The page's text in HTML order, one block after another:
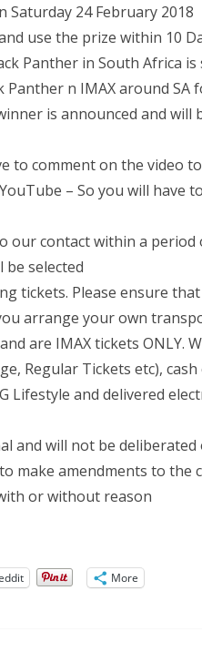
Saturday 24 February 2018
use the prize within 10
Panther in South Africa
Panther n IMAX around
is announced and will
to comment on the video
– So you will have
our contact within a
selected
tickets. Please ensure
arrange your own
are IMAX tickets ONLY.
Regular Tickets etc),
Lifestyle and delivered
and will not be deliberated
make amendments to
or without reason
More